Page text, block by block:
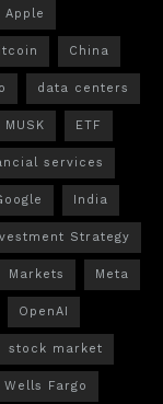
Apple
China
data centers
MUSK ETF
services
India
Strategy
Markets Meta
OpenAI
stock market
Wells Fargo